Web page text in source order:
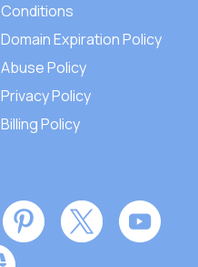
Conditions
Domain Expiration Policy
Abuse Policy
Privacy Policy
Billing Policy